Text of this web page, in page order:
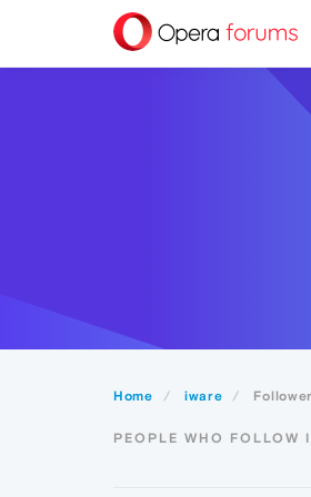
Home iware
PEOPLE WHO FOLLOW